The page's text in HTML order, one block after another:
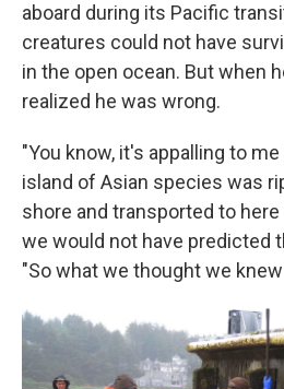
aboard during its Pacific
creatures could not have
in the open ocean. But when
realized he was wrong.
"You know, it's appalling to
island of Asian species was
shore and transported to
we would not have predicted
"So what we thought we